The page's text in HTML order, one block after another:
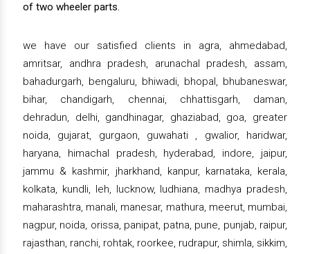
of two wheeler parts.
we have our satisfied clients in agra, ahmedabad,
amritsar, andhra pradesh, arunachal pradesh, assam,
bahadurgarh, bengaluru, bhiwadi, bhopal, bhubaneswar,
bihar, chandigarh, chennai, chhattisgarh, daman,
dehradun, delhi, gandhinagar, ghaziabad, goa, greater
noida, gujarat, gurgaon, guwahati , gwalior, haridwar,
haryana, himachal pradesh, hyderabad, indore, jaipur,
jammu & kashmir, jharkhand, kanpur, karnataka, kerala,
kolkata, kundli, leh, lucknow, ludhiana, madhya pradesh,
maharashtra, manali, manesar, mathura, meerut, mumbai,
nagpur, noida, orissa, panipat, patna, pune, punjab, raipur,
rajasthan, ranchi, rohtak, roorkee, rudrapur, shimla, sikkim,